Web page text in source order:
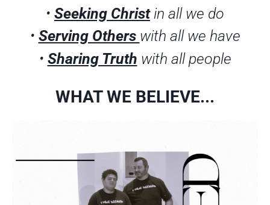
• Seeking Christin all we do
• Serving Others with all we have
• Sharing Truth with all people
WHAT WE BELIEVE...